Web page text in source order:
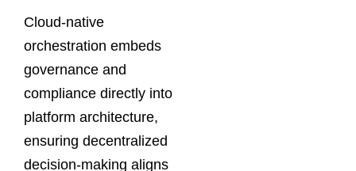
Cloud-native
orchestration embeds
governance and
compliance directly into
platform architecture,
ensuring decentralized
decision-making aligns